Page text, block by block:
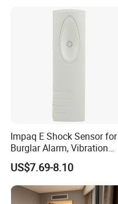
Impaq E Shock Sensor for
Burglar Alarm, Vibration
Detector
US$7.69-8.10